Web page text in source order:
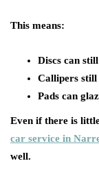
This means:
Discs can
Callipers still
Pads can
Even if there is
car service in
well.